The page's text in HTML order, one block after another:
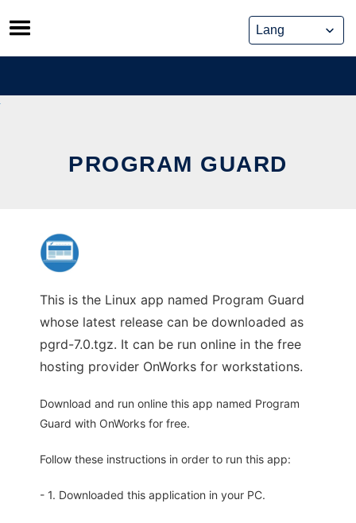
Skip
to
content
PROGRAM GUARD
This is the Linux app named Program Guard
whose latest release can be downloaded as
pgrd-7.0.tgz. It can be run online in the free
hosting provider OnWorks for workstations.
Download and run online this app named Program
Guard with OnWorks for free.
Follow these instructions in order to run this app:
- 1. Downloaded this application in your PC.